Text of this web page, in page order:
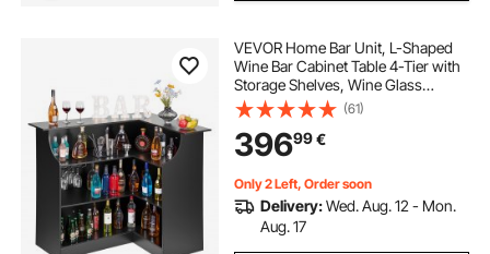
VEVOR Home Bar Unit, L-Shaped
Wine Bar Cabinet Table 4-Tier with
Storage Shelves, Wine Glass
Holder, 136 kg Max Capacity, Wood
Liquor Cabinet for Home, Kitchen,
Living Room, Pub, Basement, Black
(61)
39699€
Only 2 Left, Order soon
Delivery:Wed. Aug. 12 - Mon.
Aug. 17